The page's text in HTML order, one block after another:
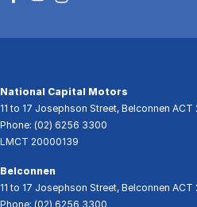
National Capital Motors
11 to 17 Josephson Street, Belconnen ACT
Phone: (02) 6256 3300
LMCT 20000139
Belconnen
11 to 17 Josephson Street, Belconnen ACT
Phone: (02) 6256 3300